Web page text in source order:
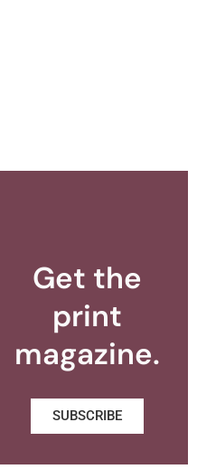
Get the
print
magazine.
SUBSCRIBE